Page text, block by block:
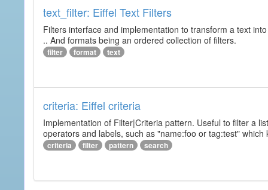
text_filter: Eiffel Text Filters
Filters interface and implementation to transform a text
.. And formats being an ordered collection of filters.
filter format text
criteria: Eiffel criteria
Implementation of Filter|Criteria pattern. Useful to filter a
operators and labels, such as "name:foo or tag:test"
criteria filter pattern search